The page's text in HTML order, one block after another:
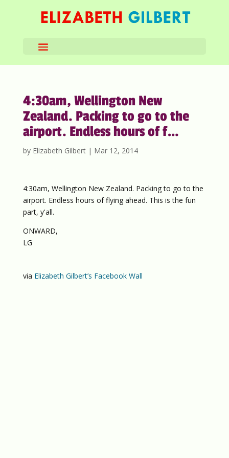
4:30am, Wellington New
Zealand. Packing to go to the
airport. Endless hours of f…
by Elizabeth Gilbert| Mar 12, 2014
4:30am, Wellington New Zealand. Packing to go to the
airport. Endless hours of flying ahead. This is the fun
part, y'all.
ONWARD,
LG
via Elizabeth Gilbert’s Facebook Wall